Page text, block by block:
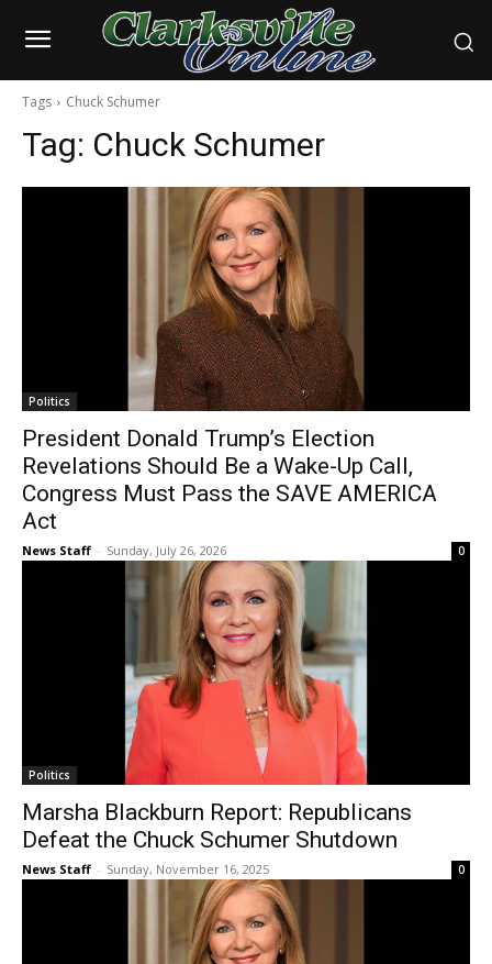
Tags Chuck Schumer
Tag: Chuck Schumer
Politics
President Donald Trump’s Election
Revelations Should Be a Wake-Up Call,
Congress Must Pass the SAVE AMERICA
Act
News Staff - Sunday, July 26, 2026 0
Politics
Marsha Blackburn Report: Republicans
Defeat the Chuck Schumer Shutdown
News Staff - Sunday, November 16, 2025 0